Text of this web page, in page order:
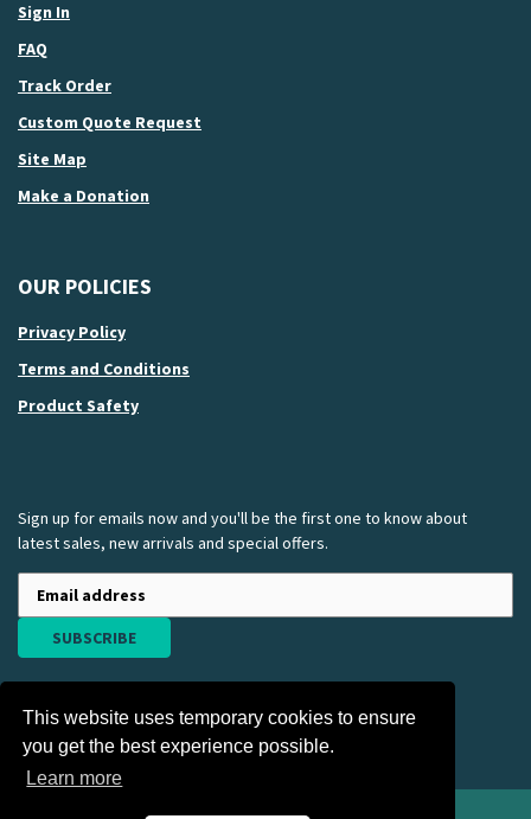
This website uses temporary cookies to ensure
you get the best experience possible.
Learn more
Sign In
FAQ
Track Order
Custom Quote Request
Site Map
Make a Donation
OUR POLICIES
Privacy Policy
Terms and Conditions
Product Safety
Sign up for emails now and you'll be the first one to know about
latest sales, new arrivals and special offers.
SUBSCRIBE
American Nurses Association Apparel and Gift Store